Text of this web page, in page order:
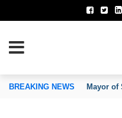
OF INVENTORS’
BREAKING NEWS Mayor of